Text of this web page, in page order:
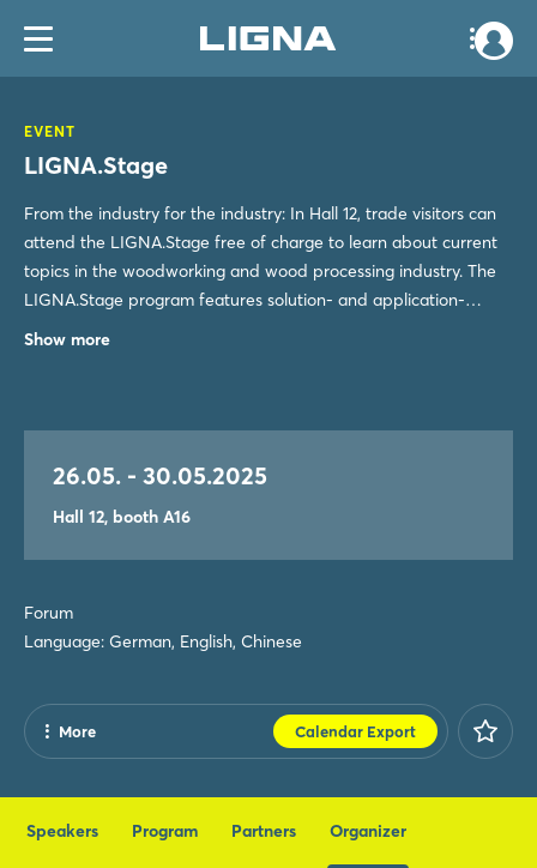
EVENT
LIGNA.Stage
From the industry for the industry: In Hall 12, trade visitors can
attend the LIGNA.Stage free of charge to learn about current
topics in the woodworking and wood processing industry. The
LIGNA.Stage program features solution- and application-
oriented presentations focused on LIGNA¿s key themes, as well
Show more
26.05. - 30.05.2025
Hall 12, booth A16
Forum
Language: German, English, Chinese
Calendar Export
More
Speakers Program Partners Organizer